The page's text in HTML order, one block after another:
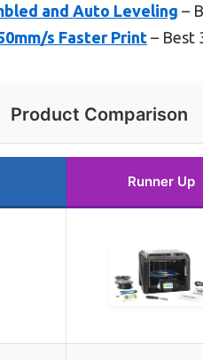
and Auto Leveling –
s Faster Print – Best
Product Comparison
Runner Up